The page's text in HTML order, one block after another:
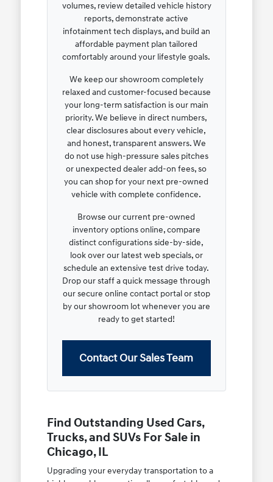
volumes, review detailed vehicle history
reports, demonstrate active
infotainment tech displays, and build an
affordable payment plan tailored
comfortably around your lifestyle goals.
We keep our showroom completely
relaxed and customer-focused because
your long-term satisfaction is our main
priority. We believe in direct numbers,
clear disclosures about every vehicle,
and honest, transparent answers. We
do not use high-pressure sales pitches
or unexpected dealer add-on fees, so
you can shop for your next pre-owned
vehicle with complete confidence.
Browse our current pre-owned
inventory options online, compare
distinct configurations side-by-side,
look over our latest web specials, or
schedule an extensive test drive today.
Drop our staff a quick message through
our secure online contact portal or stop
by our showroom lot whenever you are
ready to get started!
Contact Our Sales Team
Find Outstanding Used Cars,
Trucks, and SUVs For Sale in
Chicago, IL
Upgrading your everyday transportation to a